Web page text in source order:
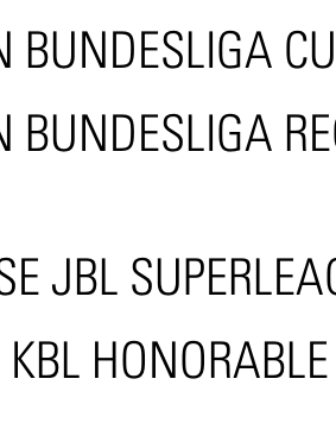
BUNDESLIGA
BUNDESLIGA
JBL
KBL